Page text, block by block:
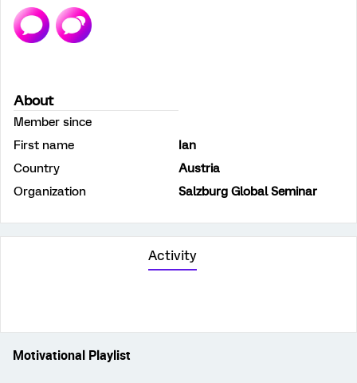
About
Member since
First name
Ian
Country
Austria
Organization
Salzburg Global Seminar
Activity
Motivational Playlist